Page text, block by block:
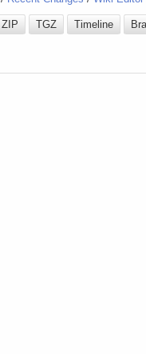
ZIP TGZ Timeline